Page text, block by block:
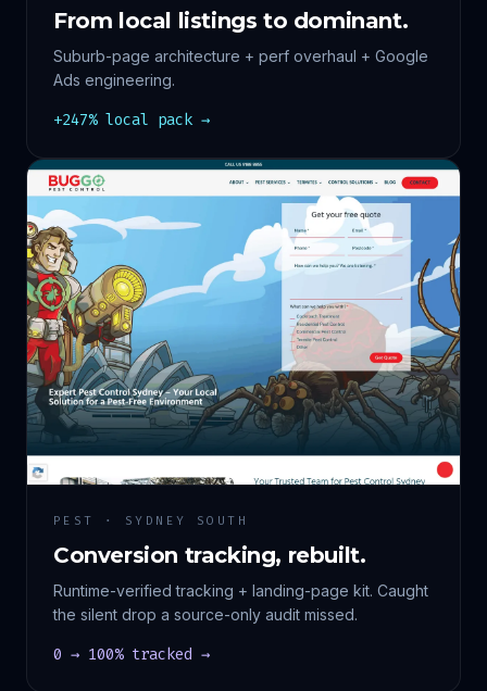
From local listings to dominant.
Suburb-page architecture + perf overhaul + Google
Ads engineering.
+247% local pack →
PEST · SYDNEY SOUTH
Conversion tracking, rebuilt.
Runtime-verified tracking + landing-page kit. Caught
the silent drop a source-only audit missed.
0 → 100% tracked →